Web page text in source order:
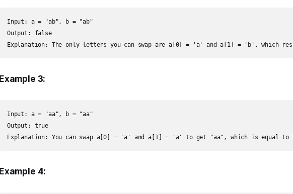
Input: a = "ab", b = "ab"
Output: false
Explanation: The only letters you can swap are a[0] = 'a' and a[1] = 'b', which
Example 3:
Input: a = "aa", b = "aa"
Output: true
Explanation: You can swap a[0] = 'a' and a[1] = 'a' to get "aa", which is equal to
Example 4: